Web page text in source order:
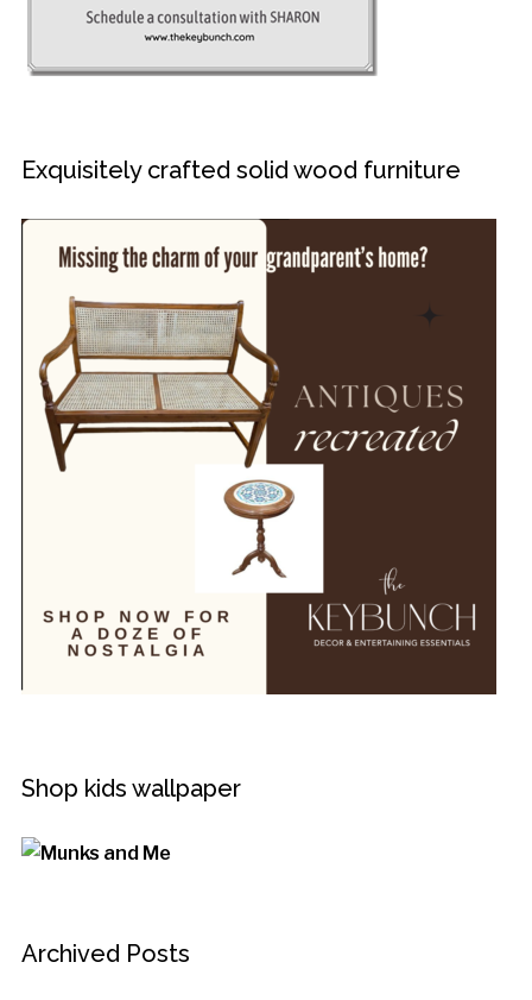
Exquisitely crafted solid wood furniture
Shop kids wallpaper
Archived Posts